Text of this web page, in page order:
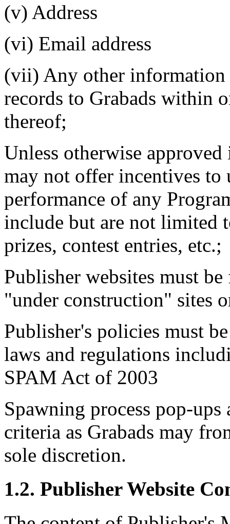
(v) Address
(vi) Email address
(vii) Any other
records to Grabads within
thereof;
Unless otherwise
may not offer incentives to
performance of any
include but are not limited
prizes, contest entries, etc.;
Publisher websites must
"under construction" sites
Publisher's policies must
laws and regulations
SPAM Act of 2003
Spawning process pop-
criteria as Grabads may
sole discretion.
1.2. Publisher Website